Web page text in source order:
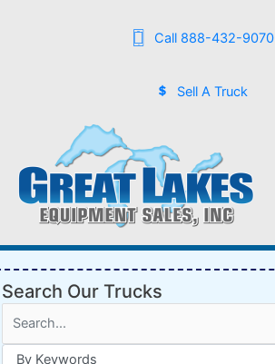
Call 888-432-9070
Sell A Truck
Search Our Trucks